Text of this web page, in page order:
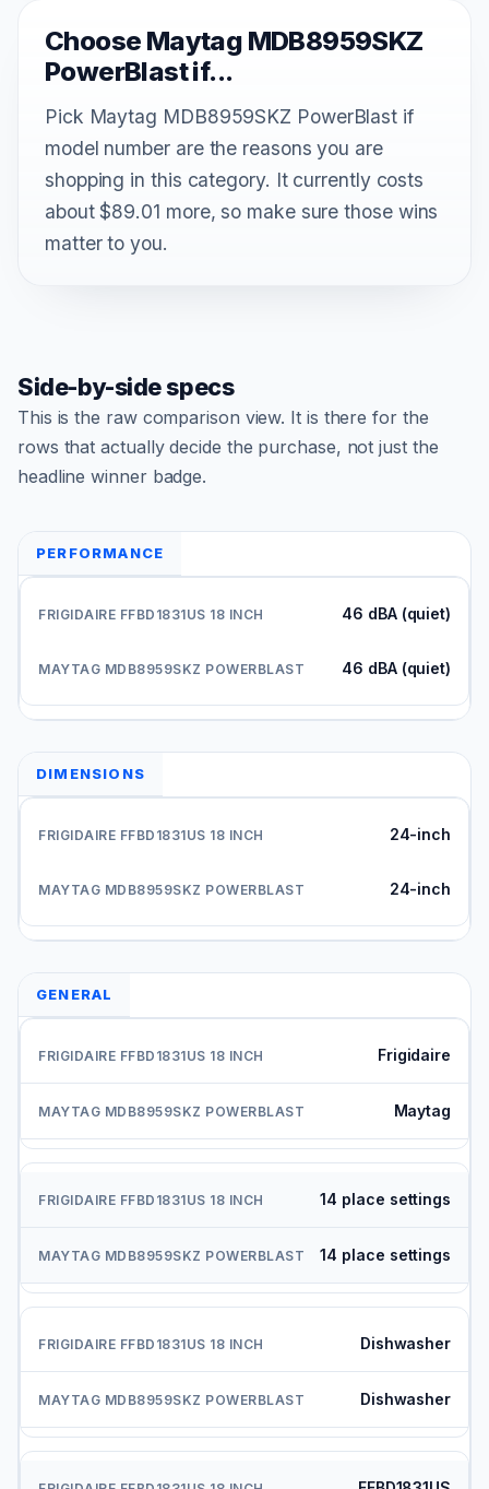
Choose Maytag MDB8959SKZ
PowerBlast if...
Pick Maytag MDB8959SKZ PowerBlast if
model number are the reasons you are
shopping in this category. It currently costs
about $89.01 more, so make sure those wins
matter to you.
Side-by-side specs
This is the raw comparison view. It is there for the
rows that actually decide the purchase, not just the
headline winner badge.
PERFORMANCE
46 dBA (quiet)
46 dBA (quiet)
DIMENSIONS
24-inch
24-inch
GENERAL
Frigidaire
Maytag
14 place settings
14 place settings
Dishwasher
Dishwasher